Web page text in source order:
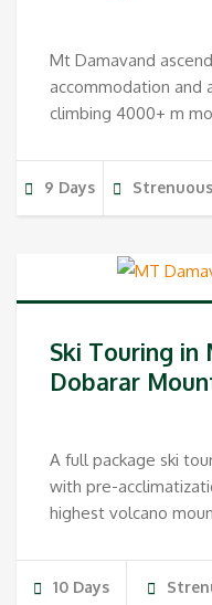
Mt Damavand
accommodation and
climbing 4000+ m
9 Days Strenuous
Ski Touring in
Dobarar
A full package ski
with pre-
highest volcano
10 Days